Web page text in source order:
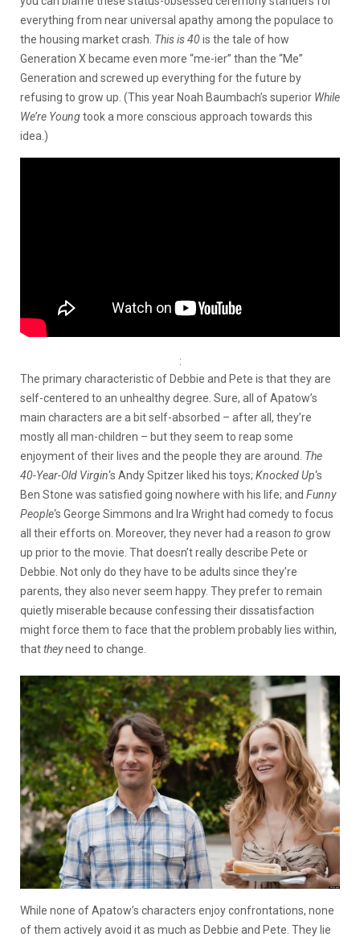
everything from near universal apathy among the populace to
the housing market crash. This is 40is the tale of how
Generation X became even more “me-ier” than the “Me”
Generation and screwed up everything for the future by
refusing to grow up. (This year Noah Baumbach’s superior While
We’re Youngtook a more conscious approach towards this
idea.)
:
The primary characteristic of Debbie and Pete is that they are
self-centered to an unhealthy degree. Sure, all of Apatow’s
main characters are a bit self-absorbed – after all, they’re
mostly all man-children – but they seem to reap some
enjoyment of their lives and the people they are around. The
40-Year-Old Virgin‘s Andy Spitzer liked his toys; Knocked Up‘s
Ben Stone was satisfied going nowhere with his life; and Funny
People‘s George Simmons and Ira Wright had comedy to focus
all their efforts on. Moreover, they never had a reason to grow
up prior to the movie. That doesn’t really describe Pete or
Debbie. Not only do they have to be adults since they’re
parents, they also never seem happy. They prefer to remain
quietly miserable because confessing their dissatisfaction
might force them to face that the problem probably lies within,
thattheyneed to change.
While none of Apatow’s characters enjoy confrontations, none
of them actively avoid it as much as Debbie and Pete. They lie